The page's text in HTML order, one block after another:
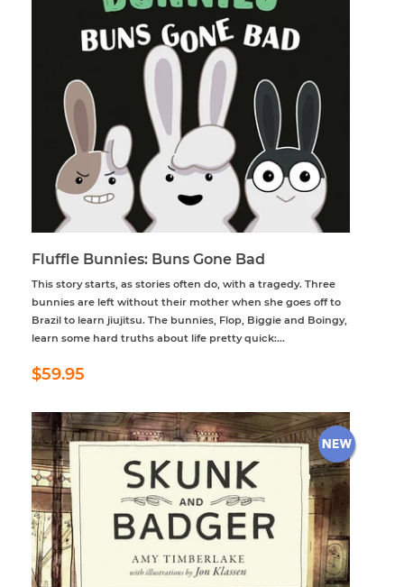
Fluffle Bunnies: Buns Gone Bad
This story starts, as stories often do, with a tragedy. Three
bunnies are left without their mother when she goes off to
Brazil to learn jiujitsu. The bunnies, Flop, Biggie and Boingy,
learn some hard truths about life pretty quick:...
Regular
price
$59.95